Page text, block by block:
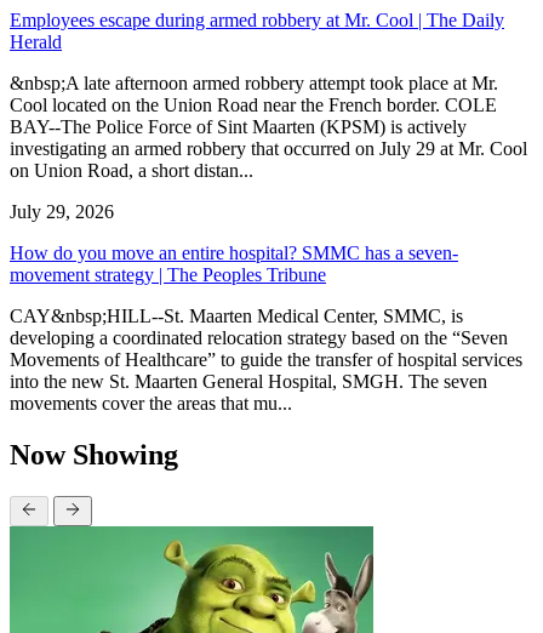
Employees escape during armed robbery at Mr. Cool | The Daily
Herald
&nbsp;A late afternoon armed robbery attempt took place at Mr.
Cool located on the Union Road near the French border. COLE
BAY--The Police Force of Sint Maarten (KPSM) is actively
investigating an armed robbery that occurred on July 29 at Mr. Cool
on Union Road, a short distan...
July 29, 2026
How do you move an entire hospital? SMMC has a seven-
movement strategy | The Peoples Tribune
CAY&nbsp;HILL--St. Maarten Medical Center, SMMC, is
developing a coordinated relocation strategy based on the “Seven
Movements of Healthcare” to guide the transfer of hospital services
into the new St. Maarten General Hospital, SMGH. The seven
movements cover the areas that mu...
Now Showing